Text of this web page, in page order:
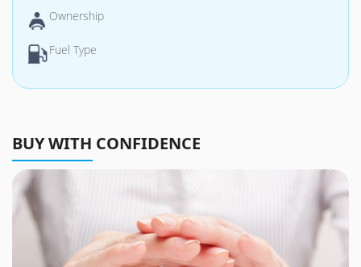
Ownership
Fuel Type
BUY WITH CONFIDENCE